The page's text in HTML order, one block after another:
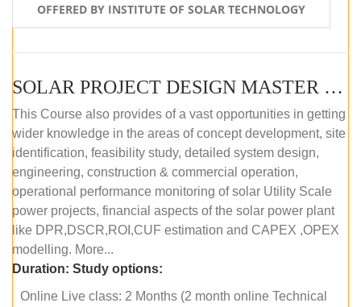
OFFERED BY INSTITUTE OF SOLAR TECHNOLOGY
SOLAR PROJECT DESIGN MASTER COURSE (ONLINE COURSE)
This Course also provides of a vast opportunities in getting
wider knowledge in the areas of concept development, site
identification, feasibility study, detailed system design,
engineering, construction & commercial operation,
operational performance monitoring of solar Utility Scale
power projects, financial aspects of the solar power plant
like DPR,DSCR,ROI,CUF estimation and CAPEX ,OPEX
modelling. More...
Duration: Study options:
Online Live class: 2 Months (2 month online Technical